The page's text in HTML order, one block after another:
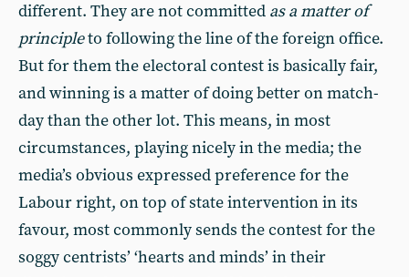
different. They are not committed as a matter of
principleto following the line of the foreign office.
But for them the electoral contest is basically fair,
and winning is a matter of doing better on match-
day than the other lot. This means, in most
circumstances, playing nicely in the media; the
media’s obvious expressed preference for the
Labour right, on top of state intervention in its
favour, most commonly sends the contest for the
soggy centrists’ ‘hearts and minds’ in their